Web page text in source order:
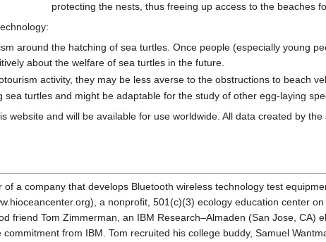
protecting the nests, thus freeing up access to the beaches
around the hatching of sea turtles. Once people (especially young
about the welfare of sea turtles in the future.
activity, they may be less averse to the obstructions to beach
turtles and might be adaptable for the study of other egg-laying
website and will be available for use worldwide. All data created by
a company that develops Bluetooth wireless technology test
a nonprofit, 501(c)(3) ecology education center
friend Tom Zimmerman, an IBM Research–Almaden (San Jose, CA)
from IBM. Tom recruited his college buddy, Samuel